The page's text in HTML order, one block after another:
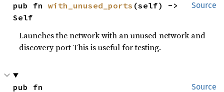
Source
pub fn with_unused_ports (self) ->
Self
Launches the network with an unused network and
discovery port This is useful for testing.
Source